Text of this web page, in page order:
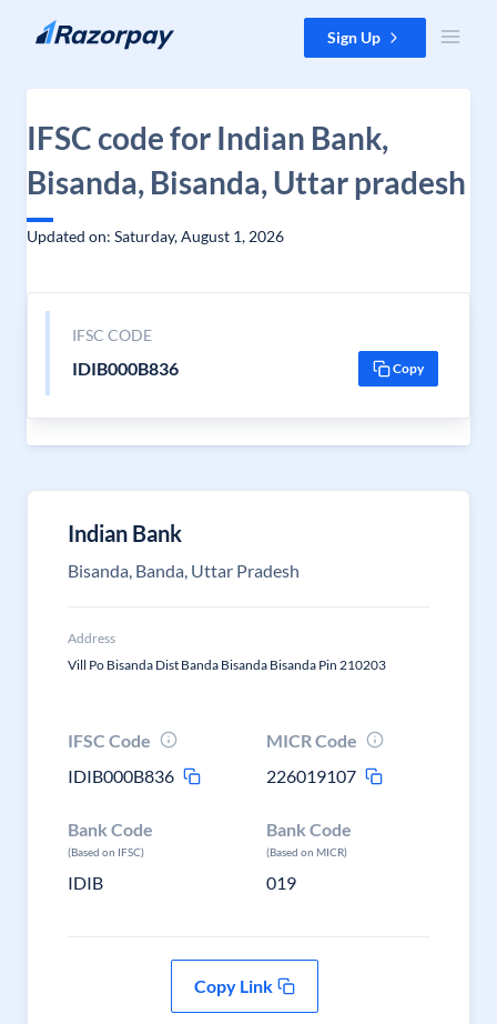
Skip to content Sign Up
IFSC code for Indian Bank,
Bisanda, Bisanda, Uttar pradesh
Updated on: Saturday, August 1, 2026
IFSC CODE
IDIB000B836 Copy
Indian Bank
Bisanda, Banda, Uttar Pradesh
Address
Vill Po Bisanda Dist Banda Bisanda Bisanda Pin 210203
IFSC Code
IDIB000B836
MICR Code
226019107
Bank Code
(Based on IFSC)
IDIB
Bank Code
(Based on MICR)
019
Copy Link